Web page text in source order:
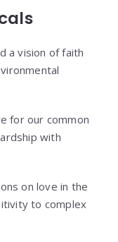
a vision of faith
for our common
with
on love in the
to complex